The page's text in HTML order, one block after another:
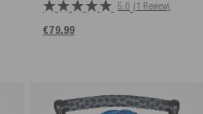
5.0 (1 Review)
€79.99